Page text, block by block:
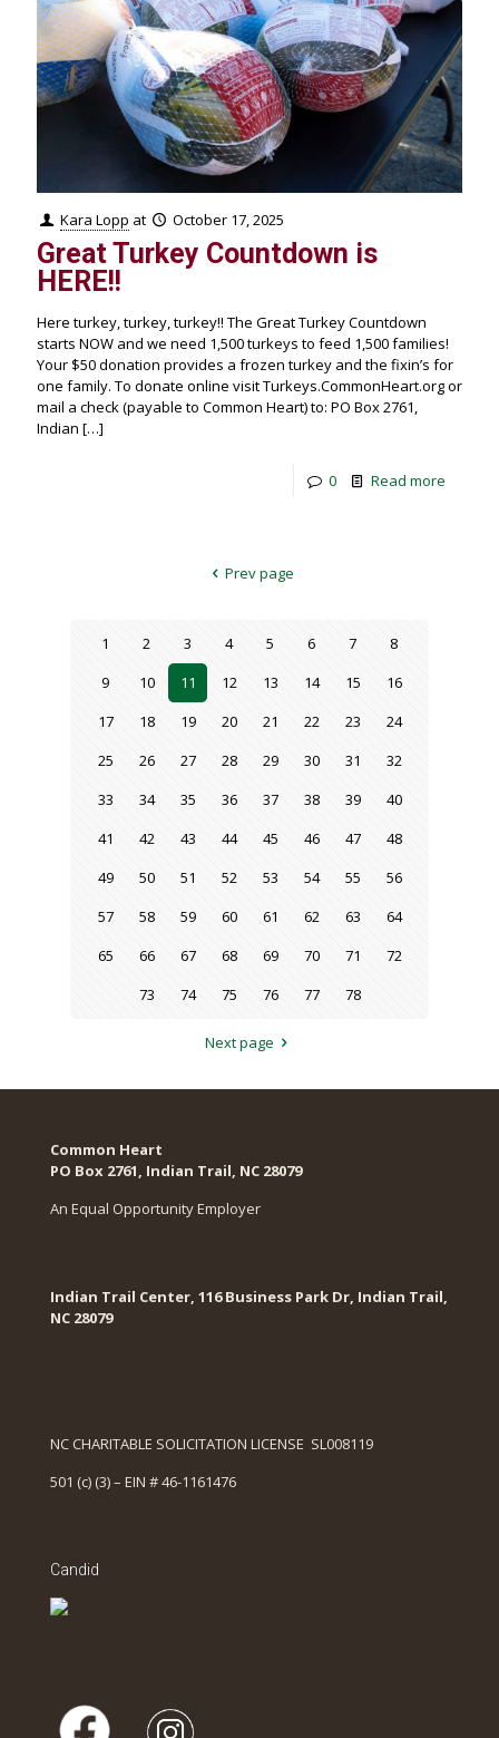
Kara Lopp at October 17, 2025
Great Turkey Countdown is
HERE!!
Here turkey, turkey, turkey!! The Great Turkey Countdown
starts NOW and we need 1,500 turkeys to feed 1,500 families!
Your $50 donation provides a frozen turkey and the fixin’s for
one family. To donate online visit Turkeys.CommonHeart.org or
mail a check (payable to Common Heart) to: PO Box 2761,
Indian […]
0 Read more
Prev page
1 2 3 4 5 6 7
8
9
10 11 12 13 14 15
16
17
18 19 20 21 22 23
24
25
26 27 28 29 30 31
32
33
34 35 36 37 38 39
40
41
42 43 44 45 46 47
48
49
50 51 52 53 54 55
56
57
58 59 60 61 62 63
64
65
66 67 68 69 70 71
72
73
74 75 76 77 78
Next page
Common Heart
PO Box 2761, Indian Trail, NC 28079​
An Equal Opportunity Employer
Indian Trail Center, 116 Business Park Dr, Indian Trail,
NC 28079
NC CHARITABLE SOLICITATION LICENSE SL008119
501 (c) (3) – EIN # 46-1161476
Candid